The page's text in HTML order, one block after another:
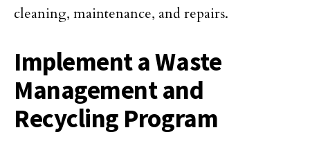
cleaning, maintenance, and repairs.
Implement a Waste
Management and
Recycling Program